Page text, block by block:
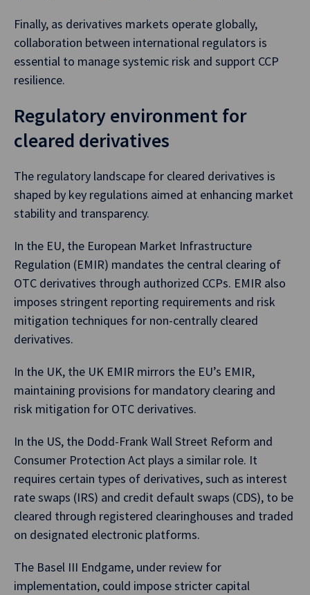
Finally, as derivatives markets operate globally,
collaboration between international regulators is
essential to manage systemic risk and support CCP
resilience.
Regulatory environment for
cleared derivatives
The regulatory landscape for cleared derivatives is
shaped by key regulations aimed at enhancing market
stability and transparency.
In the EU, the European Market Infrastructure
Regulation (EMIR) mandates the central clearing of
OTC derivatives through authorized CCPs. EMIR also
imposes stringent reporting requirements and risk
mitigation techniques for non-centrally cleared
derivatives.
In the UK, the UK EMIR mirrors the EU’s EMIR,
maintaining provisions for mandatory clearing and
risk mitigation for OTC derivatives.
In the US, the Dodd-Frank Wall Street Reform and
Consumer Protection Act plays a similar role. It
requires certain types of derivatives, such as interest
rate swaps (IRS) and credit default swaps (CDS), to be
cleared through registered clearinghouses and traded
on designated electronic platforms.
The Basel III Endgame, under review for
implementation, could impose stricter capital